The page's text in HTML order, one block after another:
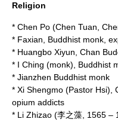
Religion
* Chen Po (Chen Tuan,
* Faxian , Buddhist monk,
* Huangbo Xiyun , Chan
* I Ching (monk) , Buddhist
* Jianzhen Buddhist monk
* Xi Shengmo (Pastor Hsi),
opium addicts
* Li Zhizao (李之藻, 1565 –